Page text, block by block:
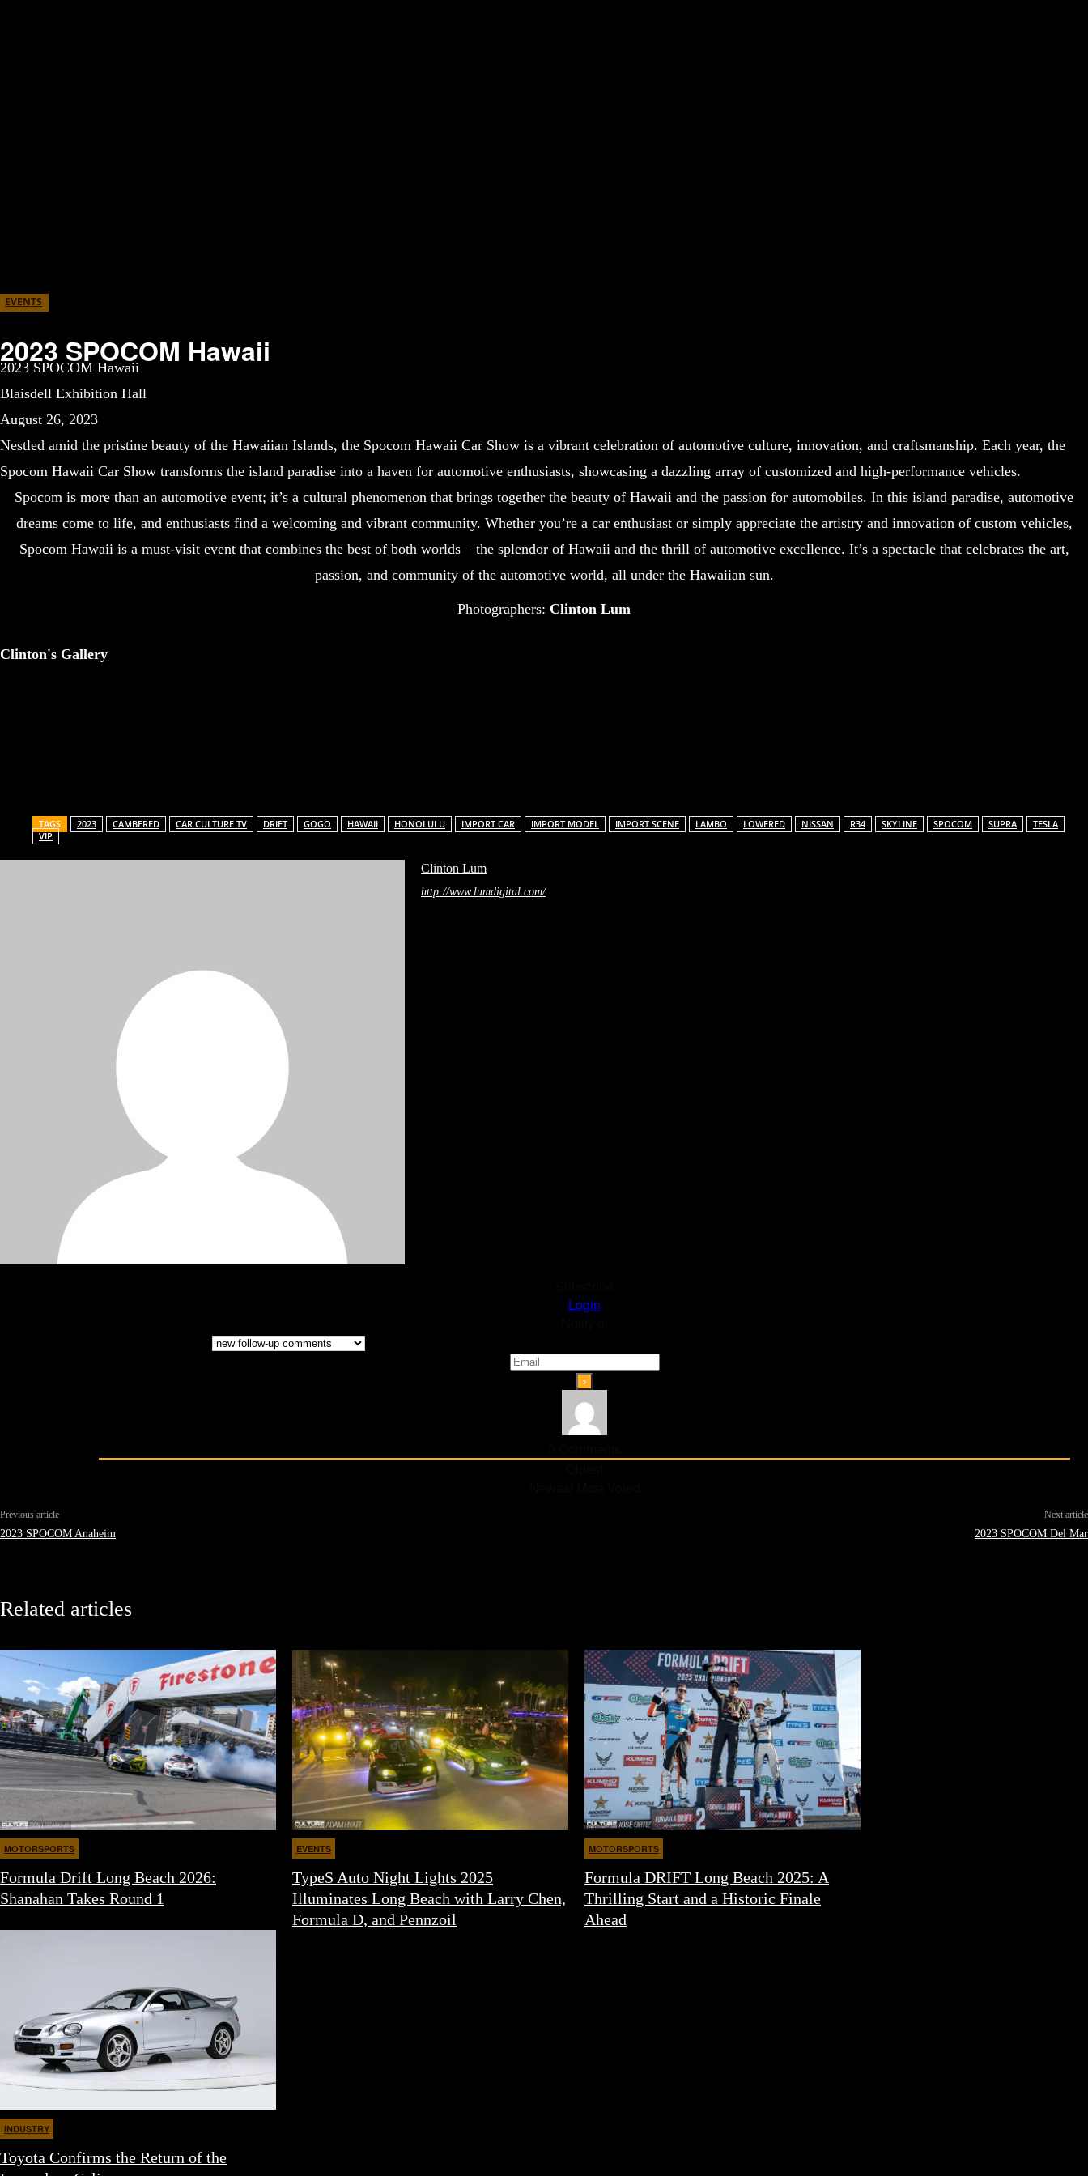
EVENTS
2023 SPOCOM Hawaii
2023 SPOCOM Hawaii
Blaisdell Exhibition Hall
August 26, 2023
Nestled amid the pristine beauty of the Hawaiian Islands, the Spocom Hawaii Car Show is a vibrant celebration of automotive culture, innovation, and craftsmanship. Each year, the
Spocom Hawaii Car Show transforms the island paradise into a haven for automotive enthusiasts, showcasing a dazzling array of customized and high-performance vehicles.
Spocom is more than an automotive event; it’s a cultural phenomenon that brings together the beauty of Hawaii and the passion for automobiles. In this island paradise, automotive
dreams come to life, and enthusiasts find a welcoming and vibrant community. Whether you’re a car enthusiast or simply appreciate the artistry and innovation of custom vehicles,
Spocom Hawaii is a must-visit event that combines the best of both worlds – the splendor of Hawaii and the thrill of automotive excellence. It’s a spectacle that celebrates the art,
passion, and community of the automotive world, all under the Hawaiian sun.
Photographers: Clinton Lum
Clinton's Gallery
TAGS 2023 CAMBERED CAR CULTURE TV DRIFT GOGO HAWAII HONOLULU IMPORT CAR IMPORT MODEL IMPORT SCENE LAMBO LOWERED NISSAN R34 SKYLINE SPOCOM SUPRA
TESLA
VIP
Clinton Lum
http://www.lumdigital.com/
Login
Previous article
2023 SPOCOM Anaheim
Next article
2023 SPOCOM Del Mar
Related articles
MOTORSPORTS
Formula Drift Long Beach 2026:
Shanahan Takes Round 1
EVENTS
TypeS Auto Night Lights 2025
Illuminates Long Beach with Larry Chen,
Formula D, and Pennzoil
MOTORSPORTS
Formula DRIFT Long Beach 2025: A
Thrilling Start and a Historic Finale
Ahead
INDUSTRY
Toyota Confirms the Return of the